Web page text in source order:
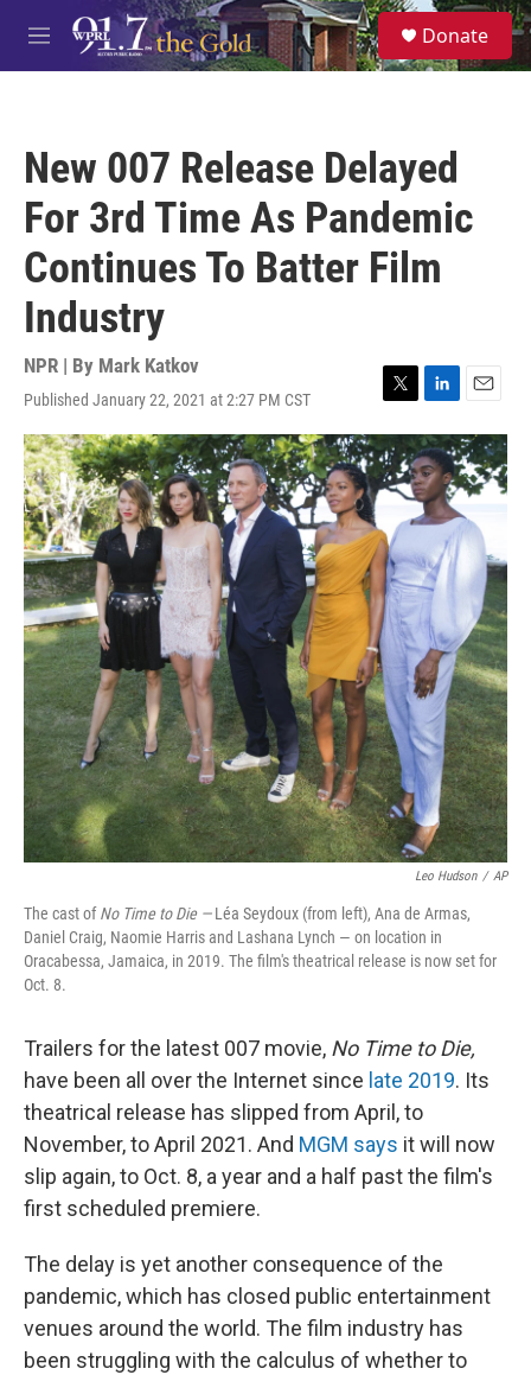
Skip to main content
M
e
S
e
a
Donate
New 007 Release Delayed
For 3rd Time As Pandemic
Continues To Batter Film
Industry
NPR | By Mark Katkov
Published January 22, 2021 at 2:27 PM CST
T
w
i
t
t
r
L
i
n
k
e
d
n
E
m
a
i
l
Leo Hudson / AP
The cast ofNo Time to Die —Léa Seydoux (from left), Ana de Armas,
Daniel Craig, Naomie Harris and Lashana Lynch — on location in
Oracabessa, Jamaica, in 2019. The film's theatrical release is now set for
Oct. 8.
Trailers for the latest 007 movie, No Time to Die,
have been all over the Internet since late 2019. Its
theatrical release has slipped from April, to
November, to April 2021. And MGM says it will now
slip again, to Oct. 8, a year and a half past the film's
first scheduled premiere.
The delay is yet another consequence of the
pandemic, which has closed public entertainment
venues around the world. The film industry has
been struggling with the calculus of whether to